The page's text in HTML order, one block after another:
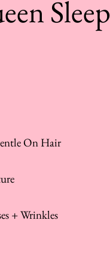
Sleep
On Hair
+ Wrinkles